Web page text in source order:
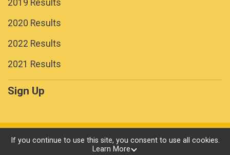
2019 Results
2020 Results
2022 Results
2021 Results
Sign Up
Powered by RunSignup, © 2026
If you continue to use this site, you consent to use all cookies.
Learn More